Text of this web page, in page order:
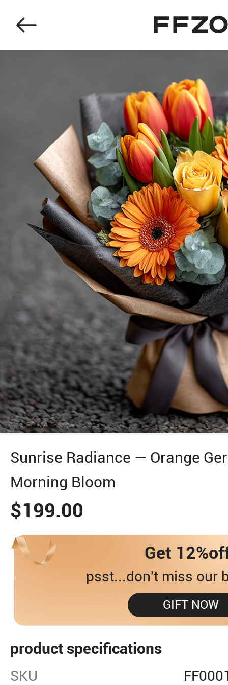
Sunrise Radiance — Orange
Morning Bloom
$199.00
Get
psst...don't miss our
GIFT NOW
product specifications
SKU